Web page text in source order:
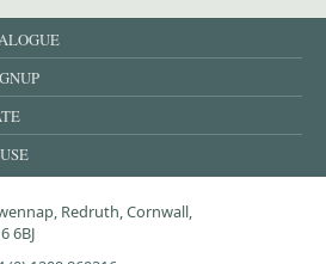
Redruth, Cornwall,
6BJ